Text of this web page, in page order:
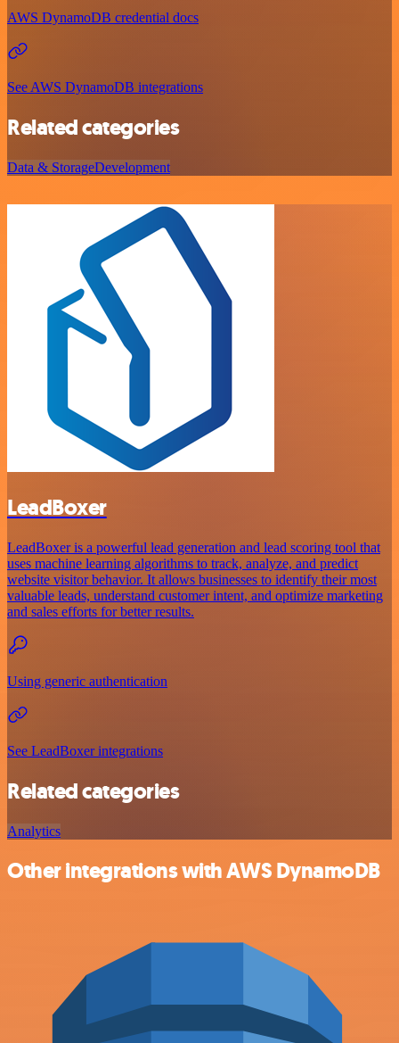
AWS DynamoDB credential docs
See AWS DynamoDB integrations
Related categories
Data & StorageDevelopment
LeadBoxer
LeadBoxer is a powerful lead generation and lead scoring tool that
uses machine learning algorithms to track, analyze, and predict
website visitor behavior. It allows businesses to identify their most
valuable leads, understand customer intent, and optimize marketing
and sales efforts for better results.
Using generic authentication
See LeadBoxer integrations
Related categories
Analytics
Other integrations with AWS DynamoDB